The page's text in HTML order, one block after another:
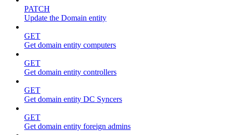
PATCH
Update the Domain entity
GET
Get domain entity computers
GET
Get domain entity controllers
GET
Get domain entity DC Syncers
GET
Get domain entity foreign admins